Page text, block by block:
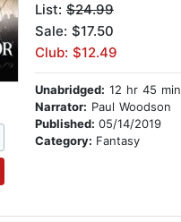
List: $24.99
Sale: $17.50
Club: $12.49
Unabridged: 12 hr 45 min
Narrator: Paul Woodson
Published: 05/14/2019
Category: Fantasy